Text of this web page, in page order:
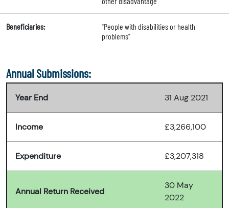
Beneficiaries:
"People with disabilities or health
problems"
Annual Submissions:
Year End 31 Aug 2021
Income £3,266,100
Expenditure £3,207,318
Annual Return Received
30 May
2022